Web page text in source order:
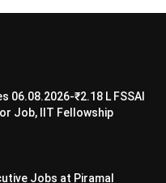
06.08.2026-₹2.18 L FSSAI
Job, IIT Fellowship
Jobs at Piramal